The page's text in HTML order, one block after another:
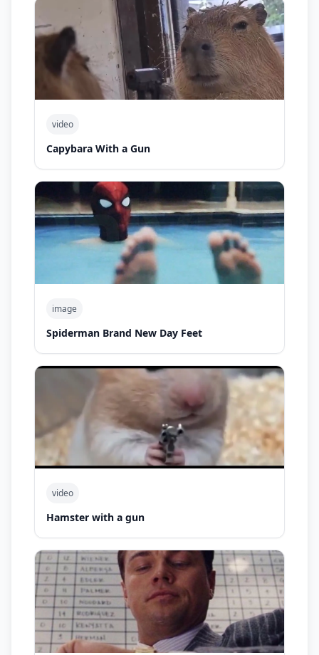
video
Capybara With a Gun
image
Spiderman Brand New Day Feet
video
Hamster with a gun